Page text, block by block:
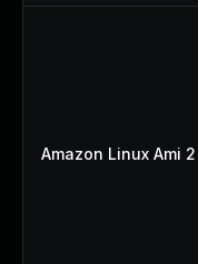
Amazon Linux Ami 2